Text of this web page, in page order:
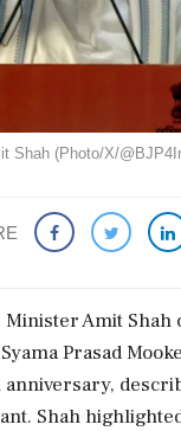
Shah (Photo/X/
Amit Shah
Prasad
Shah